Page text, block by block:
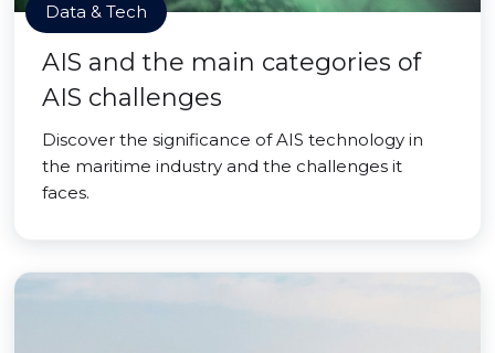
Data & Tech
AIS and the main categories of
AIS challenges
Discover the significance of AIS technology in
the maritime industry and the challenges it
faces.